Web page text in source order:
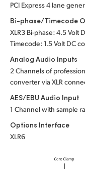
PCI Express 4 lane
Bi-phase/Timecode
XLR3 Bi-phase: 4.5 Volt
Timecode: 1.5 Volt DC
Analog Audio Inputs
2 Channels of
converter via XLR
AES/EBU Audio Input
1 Channel with sample
Options Interface
XLR6